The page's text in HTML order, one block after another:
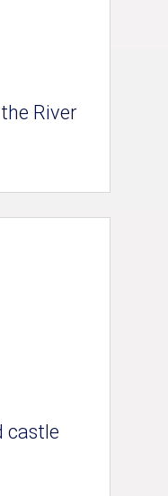
River
castle